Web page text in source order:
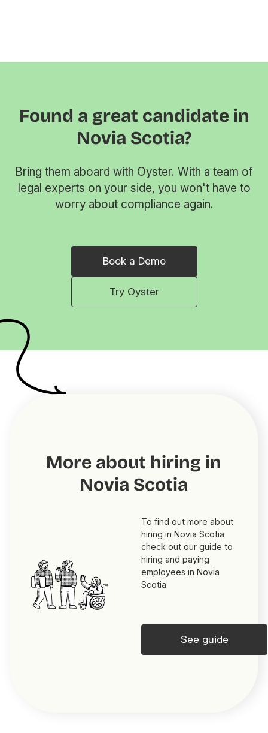
Found a great candidate in
Novia Scotia?
Bring them aboard with Oyster. With a team of
legal experts on your side, you won't have to
worry about compliance again.
Book a Demo
Try Oyster
More about hiring in
Novia Scotia
To find out more about
hiring in Novia Scotia
check out our guide to
hiring and paying
employees in Novia
Scotia.
See guide